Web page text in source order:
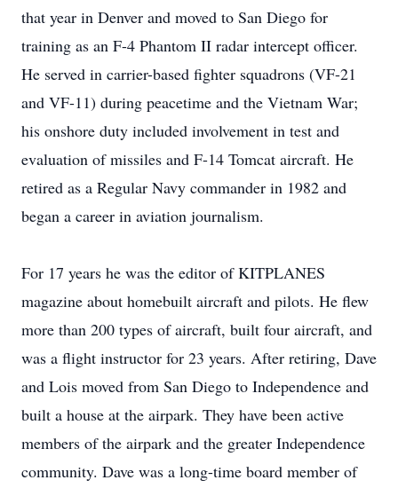
that year in Denver and moved to San Diego for
training as an F-4 Phantom II radar intercept officer.
He served in carrier-based fighter squadrons (VF-21
and VF-11) during peacetime and the Vietnam War;
his onshore duty included involvement in test and
evaluation of missiles and F-14 Tomcat aircraft. He
retired as a Regular Navy commander in 1982 and
began a career in aviation journalism.
For 17 years he was the editor of KITPLANES
magazine about homebuilt aircraft and pilots. He flew
more than 200 types of aircraft, built four aircraft, and
was a flight instructor for 23 years. After retiring, Dave
and Lois moved from San Diego to Independence and
built a house at the airpark. They have been active
members of the airpark and the greater Independence
community. Dave was a long-time board member of